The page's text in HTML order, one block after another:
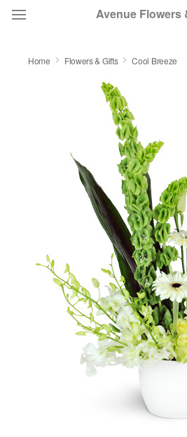
Avenue Flowers
SYMPATHY AND FUNERAL
FLOWERS, PLANTS & GIFTS
OUR SHOP
Home Flowers & Gifts Cool Breeze